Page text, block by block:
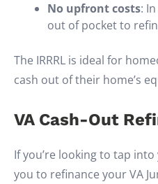
No upfront costs:
out of pocket to
The IRRRL is ideal for
cash out of their home’s
VA Cash-Out
If you’re looking to tap
you to refinance your VA